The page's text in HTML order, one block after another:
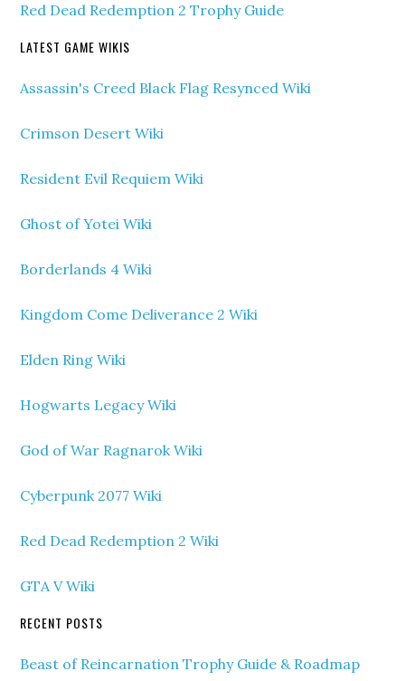
Red Dead Redemption 2 Trophy Guide
LATEST GAME WIKIS
Assassin's Creed Black Flag Resynced Wiki
Crimson Desert Wiki
Resident Evil Requiem Wiki
Ghost of Yotei Wiki
Borderlands 4 Wiki
Kingdom Come Deliverance 2 Wiki
Elden Ring Wiki
Hogwarts Legacy Wiki
God of War Ragnarok Wiki
Cyberpunk 2077 Wiki
Red Dead Redemption 2 Wiki
GTA V Wiki
RECENT POSTS
Beast of Reincarnation Trophy Guide & Roadmap